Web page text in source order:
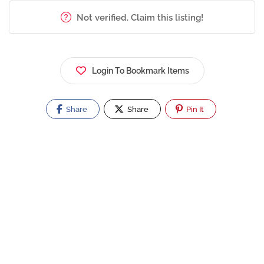
Not verified. Claim this listing!
Login To Bookmark Items
Share Share Pin It